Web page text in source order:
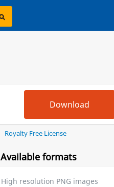
Royalty Free License
Available formats
High resolution PNG images